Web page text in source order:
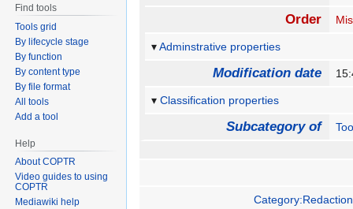
Order
Adminstrative properties
Modification date
Classification properties
Subcategory of
Category:Redaction
Find tools
Tools grid
By lifecycle stage
By function
By content type
By file format
All tools
Add a tool
Help
About COPTR
Video guides to using
COPTR
Mediawiki help